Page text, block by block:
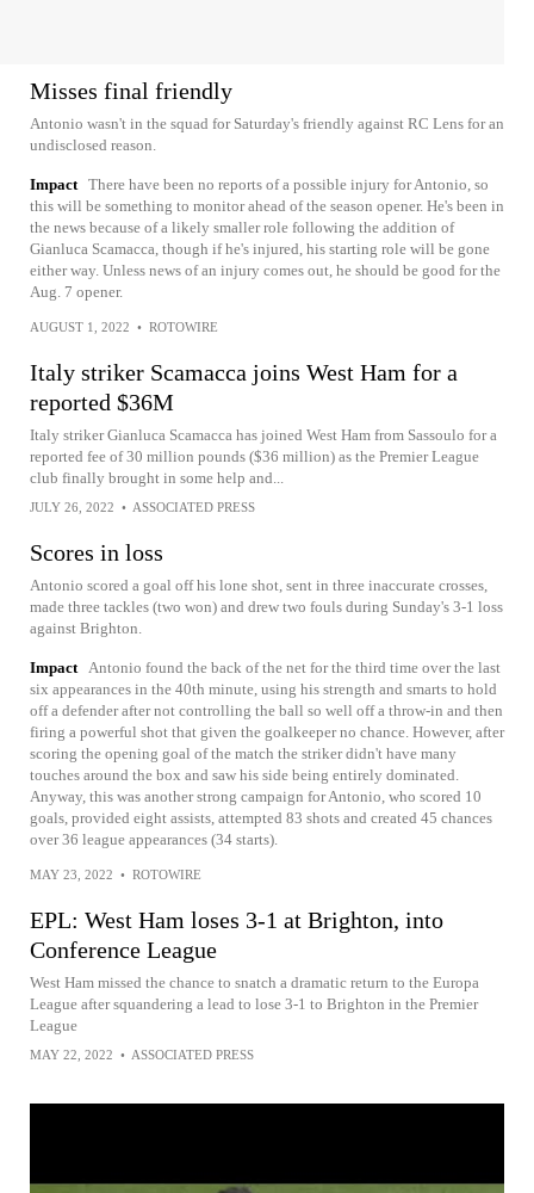
Misses final friendly
Antonio wasn't in the squad for Saturday's friendly against RC Lens for an
undisclosed reason.
Impact There have been no reports of a possible injury for Antonio, so
this will be something to monitor ahead of the season opener. He's been in
the news because of a likely smaller role following the addition of
Gianluca Scamacca, though if he's injured, his starting role will be gone
either way. Unless news of an injury comes out, he should be good for the
Aug. 7 opener.
AUGUST 1, 2022 • ROTOWIRE
Italy striker Scamacca joins West Ham for a
reported $36M
Italy striker Gianluca Scamacca has joined West Ham from Sassoulo for a
reported fee of 30 million pounds ($36 million) as the Premier League
club finally brought in some help and...
JULY 26, 2022 • ASSOCIATED PRESS
Scores in loss
Antonio scored a goal off his lone shot, sent in three inaccurate crosses,
made three tackles (two won) and drew two fouls during Sunday's 3-1 loss
against Brighton.
Impact
Antonio found the back of the net for the third time over the last
six appearances in the 40th minute, using his strength and smarts to hold
off a defender after not controlling the ball so well off a throw-in and then
firing a powerful shot that given the goalkeeper no chance. However, after
scoring the opening goal of the match the striker didn't have many
touches around the box and saw his side being entirely dominated.
Anyway, this was another strong campaign for Antonio, who scored 10
goals, provided eight assists, attempted 83 shots and created 45 chances
over 36 league appearances (34 starts).
MAY 23, 2022 • ROTOWIRE
EPL: West Ham loses 3-1 at Brighton, into
Conference League
West Ham missed the chance to snatch a dramatic return to the Europa
League after squandering a lead to lose 3-1 to Brighton in the Premier
League
MAY 22, 2022 • ASSOCIATED PRESS